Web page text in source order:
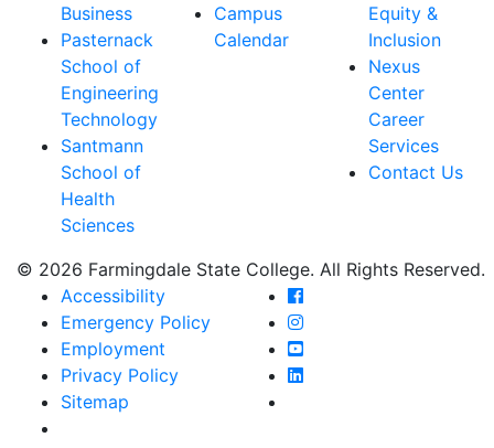
Business
Pasternack
School of
Engineering
Technology
Santmann
School of
Health
Sciences
Campus
Calendar
Equity &
Inclusion
Nexus
Center
Career
Services
Contact Us
© 2026 Farmingdale State College. All Rights Reserved.
Accessibility
Emergency Policy
Employment
Privacy Policy
Sitemap
Farmingdale State
Farmingdale State
Farmingdale State
Farmingdale State